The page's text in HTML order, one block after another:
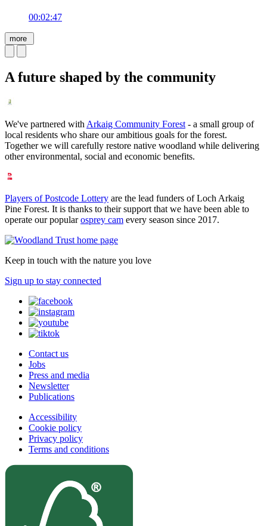
00:02:47
more
A future shaped by the community
We've partnered with Arkaig Community Forest - a small group of
local residents who share our ambitious goals for the forest.
Together we will carefully restore native woodland while delivering
other environmental, social and economic benefits.
Players of Postcode Lottery are the lead funders of Loch Arkaig
Pine Forest. It is thanks to their support that we have been able to
operate our popularosprey cam every season since 2017.
Keep in touch with the nature you love
Sign up to stay connected
Contact us
Jobs
Press and media
Newsletter
Publications
Accessibility
Cookie policy
Privacy policy
Terms and conditions